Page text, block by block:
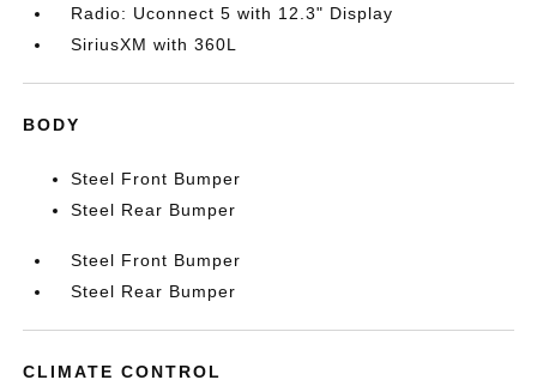
Radio: Uconnect 5 with 12.3" Display
SiriusXM with 360L
BODY
Steel Front Bumper
Steel Rear Bumper
Steel Front Bumper
Steel Rear Bumper
CLIMATE CONTROL